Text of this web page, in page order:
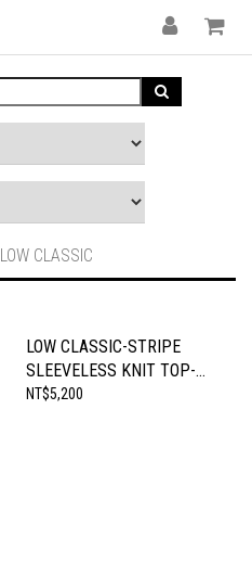
LOW CLASSIC
LOW CLASSIC-STRIPE
SLEEVELESS KNIT TOP-
BLUE
NT$5,200